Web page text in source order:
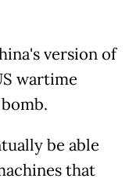
version of
wartime
be able
that